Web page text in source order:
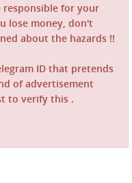
responsible for your
lose money, don't
about the hazards !!
ID that pretends
of advertisement
to verify this .